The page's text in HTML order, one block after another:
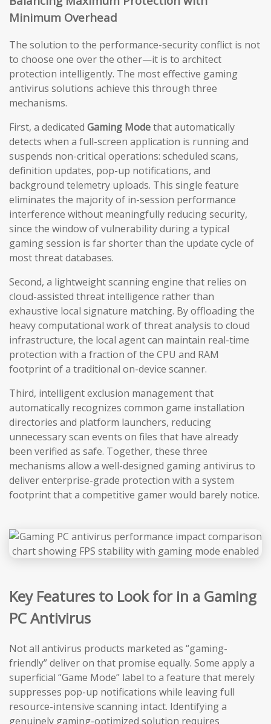
Minimum Overhead
The solution to the performance-security conflict is not
to choose one over the other—it is to architect
protection intelligently. The most effective gaming
antivirus solutions achieve this through three
mechanisms.
First, a dedicated Gaming Modethat automatically
detects when a full-screen application is running and
suspends non-critical operations: scheduled scans,
definition updates, pop-up notifications, and
background telemetry uploads. This single feature
eliminates the majority of in-session performance
interference without meaningfully reducing security,
since the window of vulnerability during a typical
gaming session is far shorter than the update cycle of
most threat databases.
Second, a lightweight scanning engine that relies on
cloud-assisted threat intelligence rather than
exhaustive local signature matching. By offloading the
heavy computational work of threat analysis to cloud
infrastructure, the local agent can maintain real-time
protection with a fraction of the CPU and RAM
footprint of a traditional on-device scanner.
Third, intelligent exclusion management that
automatically recognizes common game installation
directories and platform launchers, reducing
unnecessary scan events on files that have already
been verified as safe. Together, these three
mechanisms allow a well-designed gaming antivirus to
deliver enterprise-grade protection with a system
footprint that a competitive gamer would barely notice.
Key Features to Look for in a Gaming
PC Antivirus
Not all antivirus products marketed as “gaming-
friendly” deliver on that promise equally. Some apply a
superficial “Game Mode” label to a feature that merely
suppresses pop-up notifications while leaving full
resource-intensive scanning intact. Identifying a
genuinely gaming-optimized solution requires